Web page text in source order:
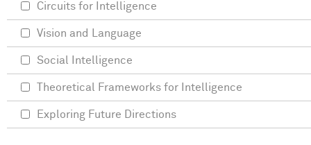
Circuits for Intelligence
Vision and Language
Social Intelligence
Theoretical Frameworks for Intelligence
Exploring Future Directions